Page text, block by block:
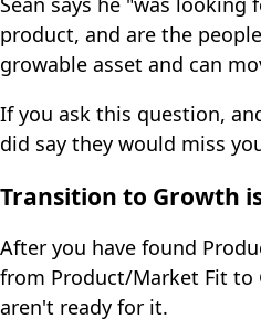
product, and are the
growable asset and can
If you ask this question,
did say they would miss
Transition to Growth
After you have found
from Product/Market Fit to
aren't ready for it.